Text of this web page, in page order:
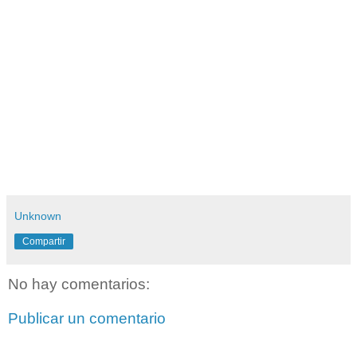
Unknown
Compartir
No hay comentarios:
Publicar un comentario